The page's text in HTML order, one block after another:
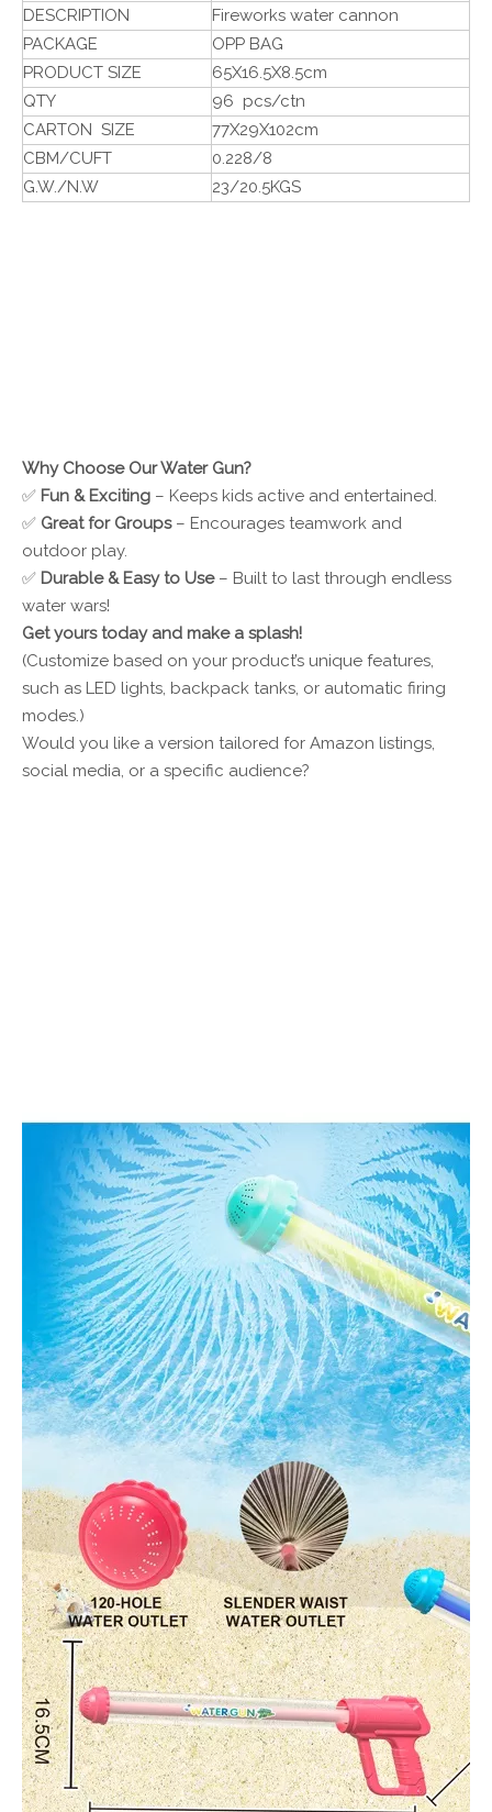
DESCRIPTION
Fireworks water cannon
PACKAGE
OPP BAG
PRODUCT SIZE
65X16.5X8.5cm
QTY
96 pcs/ctn
CARTON SIZE
77X29X102cm
CBM/CUFT
0.228/8
G.W./N.W
23/20.5KGS
Why Choose Our Water Gun?
✅ Fun & Exciting – Keeps kids active and entertained.
✅ Great for Groups – Encourages teamwork and
outdoor play.
✅ Durable & Easy to Use – Built to last through endless
water wars!
Get yours today and make a splash!
(Customize based on your product’s unique features,
such as LED lights, backpack tanks, or automatic firing
modes.)
Would you like a version tailored for Amazon listings,
social media, or a specific audience?